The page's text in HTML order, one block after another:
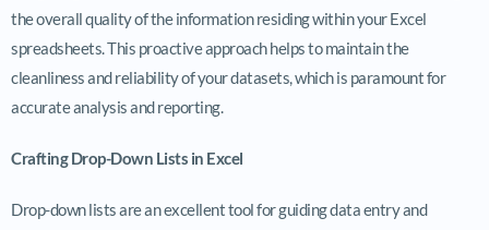
the overall quality of the information residing within your Excel
spreadsheets. This proactive approach helps to maintain the
cleanliness and reliability of your datasets, which is paramount for
accurate analysis and reporting.
Crafting Drop-Down Lists in Excel
Drop-down lists are an excellent tool for guiding data entry and